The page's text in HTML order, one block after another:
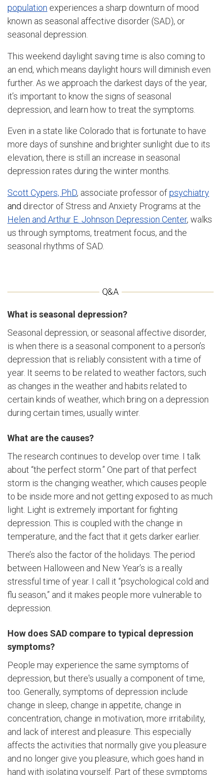
population experiences a sharp downturn of mood
known as seasonal affective disorder (SAD), or
seasonal depression.
This weekend daylight saving time is also coming to
an end, which means daylight hours will diminish even
further. As we approach the darkest days of the year,
it’s important to know the signs of seasonal
depression, and learn how to treat the symptoms.
Even in a state like Colorado that is fortunate to have
more days of sunshine and brighter sunlight due to its
elevation, there is still an increase in seasonal
depression rates during the winter months.
Scott Cypers, PhD, associate professor ofpsychiatry
and director of Stress and Anxiety Programs at the
Helen and Arthur E. Johnson Depression Center, walks
us through symptoms, treatment focus, and the
seasonal rhythms of SAD.
What is seasonal depression?
Seasonal depression, or seasonal affective disorder,
is when there is a seasonal component to a person’s
depression that is reliably consistent with a time of
year. It seems to be related to weather factors, such
as changes in the weather and habits related to
certain kinds of weather, which bring on a depression
during certain times, usually winter.
What are the causes?
The research continues to develop over time. I talk
about “the perfect storm.” One part of that perfect
storm is the changing weather, which causes people
to be inside more and not getting exposed to as much
light. Light is extremely important for fighting
depression. This is coupled with the change in
temperature, and the fact that it gets darker earlier.
There’s also the factor of the holidays. The period
between Halloween and New Year’s is a really
stressful time of year. I call it “psychological cold and
flu season,” and it makes people more vulnerable to
depression.
How does SAD compare to typical depression
symptoms?
People may experience the same symptoms of
depression, but there's usually a component of time,
too. Generally, symptoms of depression include
change in sleep, change in appetite, change in
concentration, change in motivation, more irritability,
and lack of interest and pleasure. This especially
affects the activities that normally give you pleasure
and no longer give you pleasure, which goes hand in
hand with isolating yourself. Part of these symptoms